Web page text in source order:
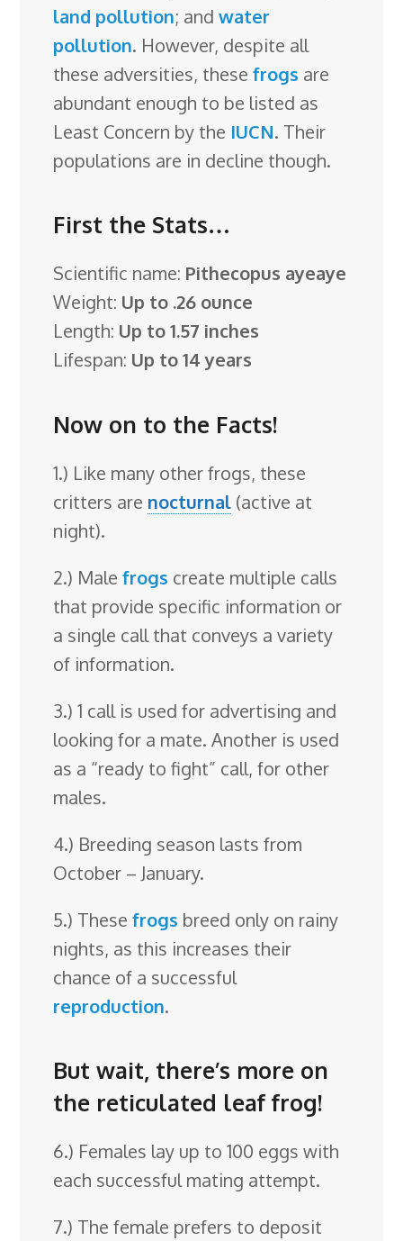
land pollution; andwater
pollution. However, despite all
these adversities, thesefrogs are
abundant enough to be listed as
Least Concern by the IUCN. Their
populations are in decline though.
First the Stats…
Scientific name: Pithecopus ayeaye
Weight: Up to .26 ounce
Length: Up to 1.57 inches
Lifespan: Up to 14 years
Now on to the Facts!
1.) Like many other frogs, these
critters are nocturnal (active at
night).
2.) Malefrogs create multiple calls
that provide specific information or
a single call that conveys a variety
of information.
3.) 1 call is used for advertising and
looking for a mate. Another is used
as a “ready to fight” call, for other
males.
4.) Breeding season lasts from
October – January.
5.) Thesefrogs breed only on rainy
nights, as this increases their
chance of a successful
reproduction.
But wait, there’s more on
the reticulated leaf frog!
6.) Females lay up to 100 eggs with
each successful mating attempt.
7.) The female prefers to deposit